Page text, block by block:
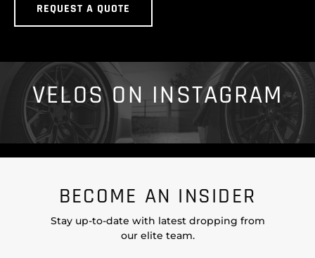
REQUEST A QUOTE
VELOS ON INSTAGRAM
BECOME AN INSIDER
Stay up-to-date with latest dropping from
our elite team.